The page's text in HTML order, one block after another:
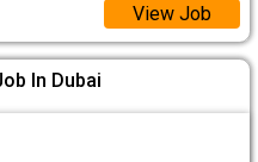
View Job
In Dubai